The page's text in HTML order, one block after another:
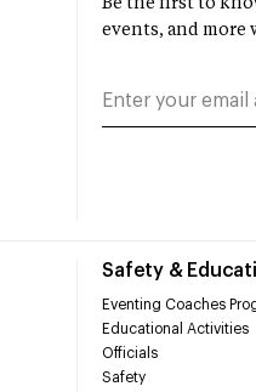
Safety &
Eventing Coaches
Educational Activities
Officials
Safety
Be the first to
events, and more